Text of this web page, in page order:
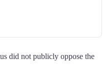
did not publicly oppose the